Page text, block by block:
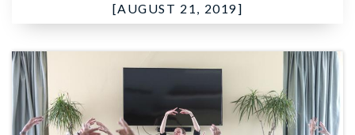
[AUGUST 21, 2019]